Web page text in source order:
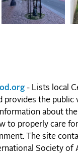
- Lists local
provides the public
about
to properly care
The site
Society of